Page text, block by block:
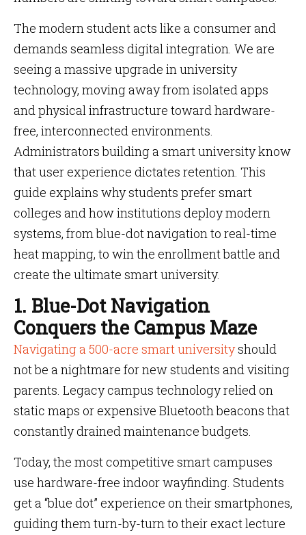
The modern student acts like a consumer and
demands seamless digital integration. We are
seeing a massive upgrade in university
technology, moving away from isolated apps
and physical infrastructure toward hardware-
free, interconnected environments.
Administrators building a smart university know
that user experience dictates retention. This
guide explains why students prefer smart
colleges and how institutions deploy modern
systems, from blue-dot navigation to real-time
heat mapping, to win the enrollment battle and
create the ultimate smart university.
1. Blue-Dot Navigation
Conquers the Campus Maze
Navigating a 500-acre smart universityshould
not be a nightmare for new students and visiting
parents. Legacy campus technology relied on
static maps or expensive Bluetooth beacons that
constantly drained maintenance budgets.
Today, the most competitive smart campuses
use hardware-free indoor wayfinding. Students
get a “blue dot” experience on their smartphones,
guiding them turn-by-turn to their exact lecture